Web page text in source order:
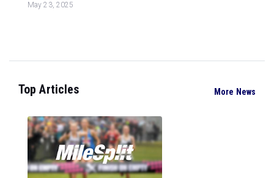
May 23, 2025
Top Articles More News